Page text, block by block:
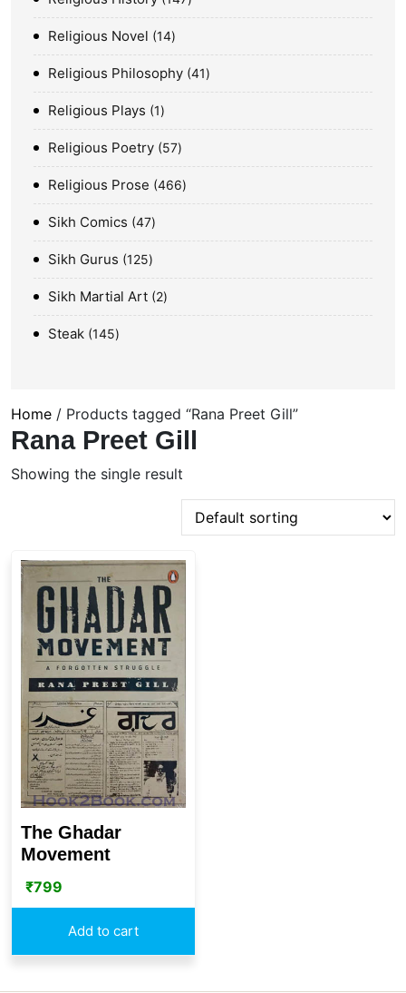
Religious Novel 14
Religious Philosophy 41
Religious Plays 1
Religious Poetry 57
Religious Prose 466
Sikh Comics 47
Sikh Gurus 125
Sikh Martial Art 2
Steak 145
Home / Products tagged “Rana Preet Gill”
Rana Preet Gill
Showing the single result
The Ghadar
Movement
₹799
Add to cart